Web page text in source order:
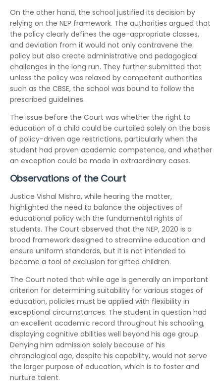
On the other hand, the school justified its decision by
relying on the NEP framework. The authorities argued that
the policy clearly defines the age-appropriate classes,
and deviation from it would not only contravene the
policy but also create administrative and pedagogical
challenges in the long run. They further submitted that
unless the policy was relaxed by competent authorities
such as the CBSE, the school was bound to follow the
prescribed guidelines.
The issue before the Court was whether the right to
education of a child could be curtailed solely on the basis
of policy-driven age restrictions, particularly when the
student had proven academic competence, and whether
an exception could be made in extraordinary cases.
Observations of the Court
Justice Vishal Mishra, while hearing the matter,
highlighted the need to balance the objectives of
educational policy with the fundamental rights of
students. The Court observed that the NEP, 2020 is a
broad framework designed to streamline education and
ensure uniform standards, but it is not intended to
become a tool of exclusion for gifted children.
The Court noted that while age is generally an important
criterion for determining suitability for various stages of
education, policies must be applied with flexibility in
exceptional circumstances. The student in question had
an excellent academic record throughout his schooling,
displaying cognitive abilities well beyond his age group.
Denying him admission solely because of his
chronological age, despite his capability, would not serve
the larger purpose of education, which is to foster and
nurture talent.